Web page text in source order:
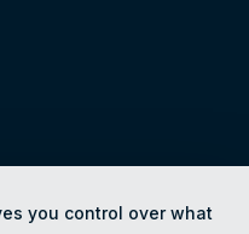
you control over what